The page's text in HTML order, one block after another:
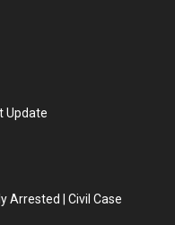
Update
Arrested | Civil Case